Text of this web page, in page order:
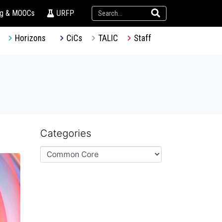
& MOOCs URFP
Horizons CiCs TALIC Staff
Categories